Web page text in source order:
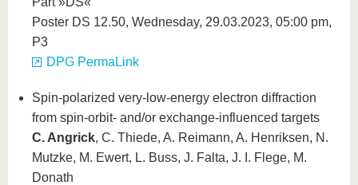
Poster DS 12.50, Wednesday, 29.03.2023, 05:00 pm,
P3
DPG PermaLink
Spin-polarized very-low-energy electron diffraction
from spin-orbit- and/or exchange-influenced targets
C. Angrick, C. Thiede, A. Reimann, A. Henriksen, N.
Mutzke, M. Ewert, L. Buss, J. Falta, J. I. Flege, M.
Donath